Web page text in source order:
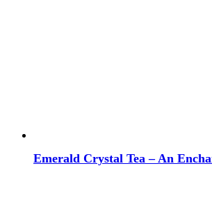
Emerald Crystal Tea – An